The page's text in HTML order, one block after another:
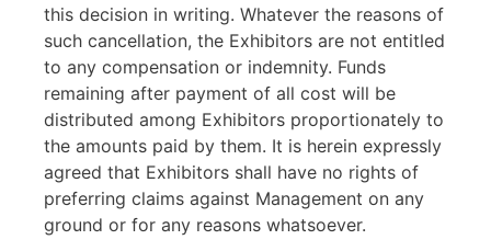
this decision in writing. Whatever the reasons of
such cancellation, the Exhibitors are not entitled
to any compensation or indemnity. Funds
remaining after payment of all cost will be
distributed among Exhibitors proportionately to
the amounts paid by them. It is herein expressly
agreed that Exhibitors shall have no rights of
preferring claims against Management on any
ground or for any reasons whatsoever.